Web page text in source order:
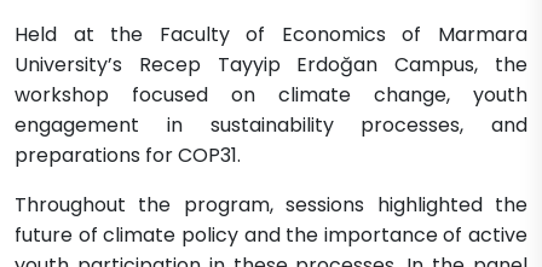
Held at the Faculty of Economics of Marmara
University’s Recep Tayyip Erdoğan Campus, the
workshop focused on climate change, youth
engagement in sustainability processes, and
preparations for COP31.
Throughout the program, sessions highlighted the
future of climate policy and the importance of active